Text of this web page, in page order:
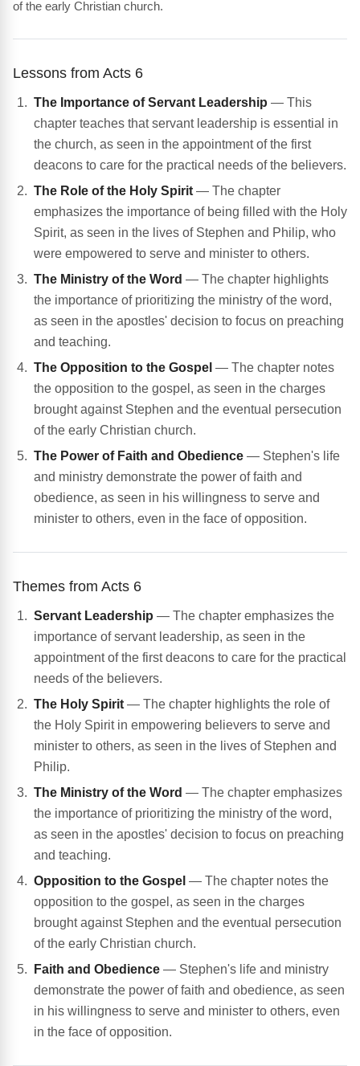
of the early Christian church.
Lessons from Acts 6
The Importance of Servant Leadership — This
chapter teaches that servant leadership is essential in
the church, as seen in the appointment of the first
deacons to care for the practical needs of the believers.
The Role of the Holy Spirit — The chapter
emphasizes the importance of being filled with the Holy
Spirit, as seen in the lives of Stephen and Philip, who
were empowered to serve and minister to others.
The Ministry of the Word — The chapter highlights
the importance of prioritizing the ministry of the word,
as seen in the apostles' decision to focus on preaching
and teaching.
The Opposition to the Gospel — The chapter notes
the opposition to the gospel, as seen in the charges
brought against Stephen and the eventual persecution
of the early Christian church.
The Power of Faith and Obedience — Stephen's life
and ministry demonstrate the power of faith and
obedience, as seen in his willingness to serve and
minister to others, even in the face of opposition.
Themes from Acts 6
Servant Leadership — The chapter emphasizes the
importance of servant leadership, as seen in the
appointment of the first deacons to care for the practical
needs of the believers.
The Holy Spirit — The chapter highlights the role of
the Holy Spirit in empowering believers to serve and
minister to others, as seen in the lives of Stephen and
Philip.
The Ministry of the Word — The chapter emphasizes
the importance of prioritizing the ministry of the word,
as seen in the apostles' decision to focus on preaching
and teaching.
Opposition to the Gospel — The chapter notes the
opposition to the gospel, as seen in the charges
brought against Stephen and the eventual persecution
of the early Christian church.
Faith and Obedience — Stephen's life and ministry
demonstrate the power of faith and obedience, as seen
in his willingness to serve and minister to others, even
in the face of opposition.